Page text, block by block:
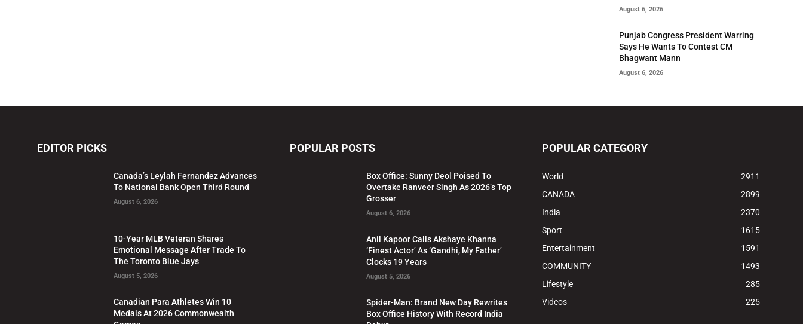
August 6, 2026
Punjab Congress President Warring
Says He Wants To Contest CM
Bhagwant Mann
August 6, 2026
EDITOR PICKS
Canada’s Leylah Fernandez Advances
To National Bank Open Third Round
August 6, 2026
10-Year MLB Veteran Shares
Emotional Message After Trade To
The Toronto Blue Jays
August 5, 2026
Canadian Para Athletes Win 10
Medals At 2026 Commonwealth
POPULAR POSTS
Box Office: Sunny Deol Poised To
Overtake Ranveer Singh As 2026’s Top
Grosser
August 6, 2026
Anil Kapoor Calls Akshaye Khanna
‘Finest Actor’ As ‘Gandhi, My Father’
Clocks 19 Years
August 5, 2026
Spider-Man: Brand New Day Rewrites
Box Office History With Record India
POPULAR CATEGORY
World
2911
CANADA
2899
India
2370
Sport
1615
Entertainment
1591
COMMUNITY
1493
Lifestyle
285
Videos
225